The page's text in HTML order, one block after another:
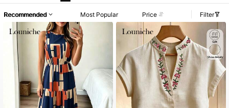
Recommended Most Popular Price Filter